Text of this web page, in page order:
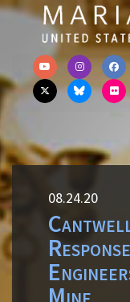
Skip to primary
Skip to content
08.24.20
Mine